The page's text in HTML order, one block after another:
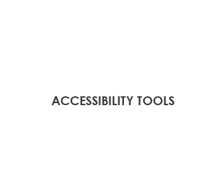
ACCESSIBILITY TOOLS